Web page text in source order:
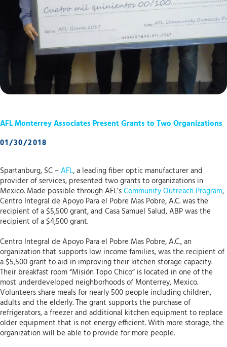
AFL Monterrey Associates Present Grants to Two Organizations
01/30/2018
Spartanburg, SC –AFL, a leading fiber optic manufacturer and
provider of services, presented two grants to organizations in
Mexico. Made possible through AFL’sCommunity Outreach Program,
Centro Integral de Apoyo Para el Pobre Mas Pobre, A.C. was the
recipient of a $5,500 grant, and Casa Samuel Salud, ABP was the
recipient of a $4,500 grant.
Centro Integral de Apoyo Para el Pobre Mas Pobre, A.C., an
organization that supports low income families, was the recipient of
a $5,500 grant to aid in improving their kitchen storage capacity.
Their breakfast room “Misión Topo Chico” is located in one of the
most underdeveloped neighborhoods of Monterrey, Mexico.
Volunteers share meals for nearly 500 people including children,
adults and the elderly. The grant supports the purchase of
refrigerators, a freezer and additional kitchen equipment to replace
older equipment that is not energy efficient. With more storage, the
organization will be able to provide for more people.